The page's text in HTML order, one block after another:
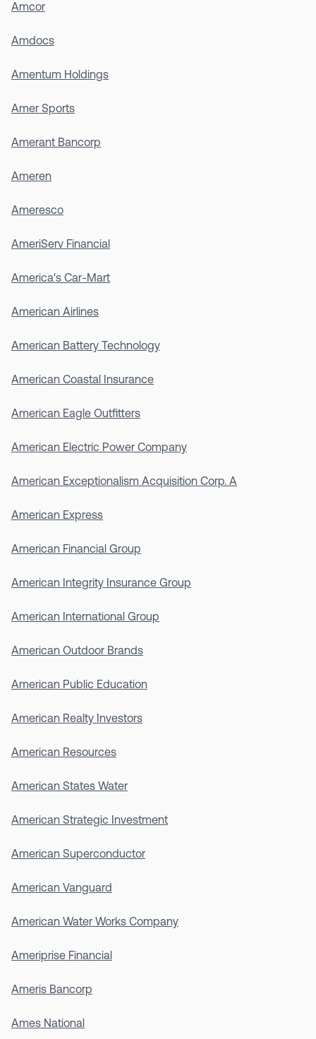
Amcor
Amdocs
Amentum Holdings
Amer Sports
Amerant Bancorp
Ameren
Ameresco
AmeriServ Financial
America's Car-Mart
American Airlines
American Battery Technology
American Coastal Insurance
American Eagle Outfitters
American Electric Power Company
American Exceptionalism Acquisition Corp. A
American Express
American Financial Group
American Integrity Insurance Group
American International Group
American Outdoor Brands
American Public Education
American Realty Investors
American Resources
American States Water
American Strategic Investment
American Superconductor
American Vanguard
American Water Works Company
Ameriprise Financial
Ameris Bancorp
Ames National